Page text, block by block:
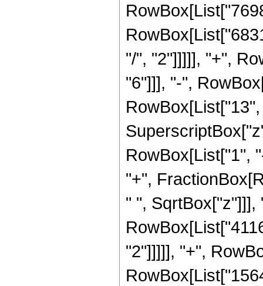
"/", "2"]]]]], "+",
"6"]]], "-",
RowBox[List["1",
"+",
" ", SqrtBox["z"]]],
"2"]]]]], "+",